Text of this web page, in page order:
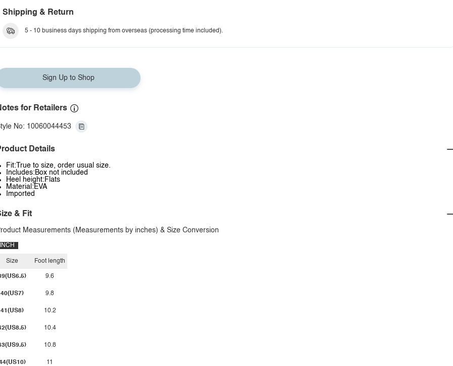
Shipping & Return
5 - 10 business days shipping from overseas (processing time included).
Sign Up to Shop
for Retailers
No: 10060044453
Details
Fit:True to size, order usual size.
Includes:Box not included
Heel height:Flats
Material:EVA
Imported
& Fit
Measurements (Measurements by inches) & Size Conversion
INCH
Size
40(US7)
41(US8)
Foot length
9.6
9.8
10.2
10.4
10.8
11